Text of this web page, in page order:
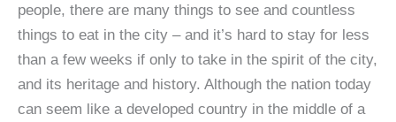
people, there are many things to see and countless
things to eat in the city – and it’s hard to stay for less
than a few weeks if only to take in the spirit of the city,
and its heritage and history. Although the nation today
can seem like a developed country in the middle of a